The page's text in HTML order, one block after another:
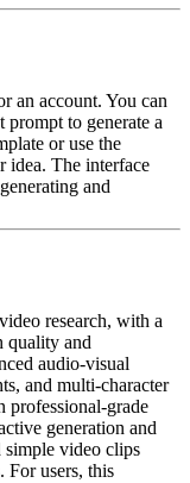
an account. You can
to generate a
or use the
idea. The interface
and
research, with a
quality and
audio-visual
and multi-character
professional-grade
generation and
simple video clips
For users, this